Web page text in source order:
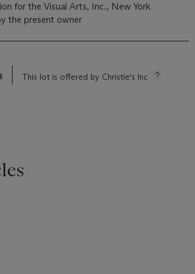
for the Visual Arts, Inc., New York
the present owner
This lot is offered by Christie's Inc